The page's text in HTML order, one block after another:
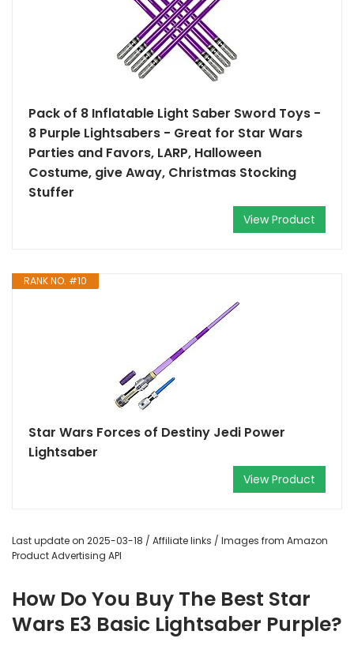
Pack of 8 Inflatable Light Saber Sword Toys -
8 Purple Lightsabers - Great for Star Wars
Parties and Favors, LARP, Halloween
Costume, give Away, Christmas Stocking
Stuffer
View Product
RANK NO. #10
Star Wars Forces of Destiny Jedi Power
Lightsaber
View Product
Last update on 2025-03-18 / Affiliate links / Images from Amazon
Product Advertising API
How Do You Buy The Best Star
Wars E3 Basic Lightsaber Purple?